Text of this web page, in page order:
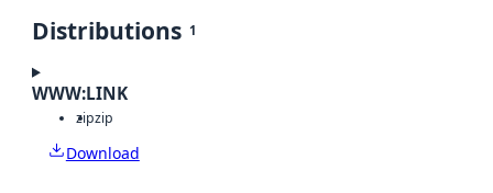
Distributions 1
WWW:LINK
zipzip
Download